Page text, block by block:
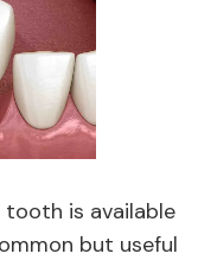
tooth is available
but useful